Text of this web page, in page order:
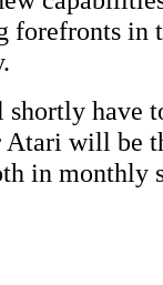
forefronts in
have
will be
in monthly